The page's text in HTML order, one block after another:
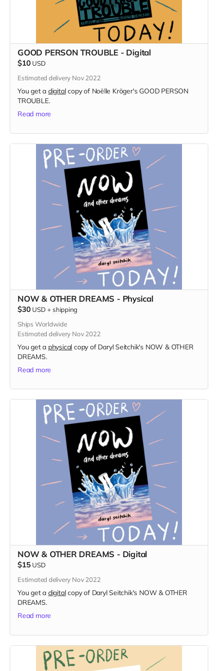
GOOD PERSON TROUBLE - Digital
$10 USD
Estimated delivery Nov 2022
You get a digitalcopy of Noëlle Kröger's GOOD PERSON
TROUBLE.
Read more
NOW & OTHER DREAMS - Physical
$30 USD + shipping
Ships Worldwide
Estimated delivery Nov 2022
You get a physical copy of Daryl Seitchik's NOW & OTHER
DREAMS.
Read more
NOW & OTHER DREAMS - Digital
$15 USD
Estimated delivery Nov 2022
You get a digitalcopy of Daryl Seitchik's NOW & OTHER
DREAMS.
Read more